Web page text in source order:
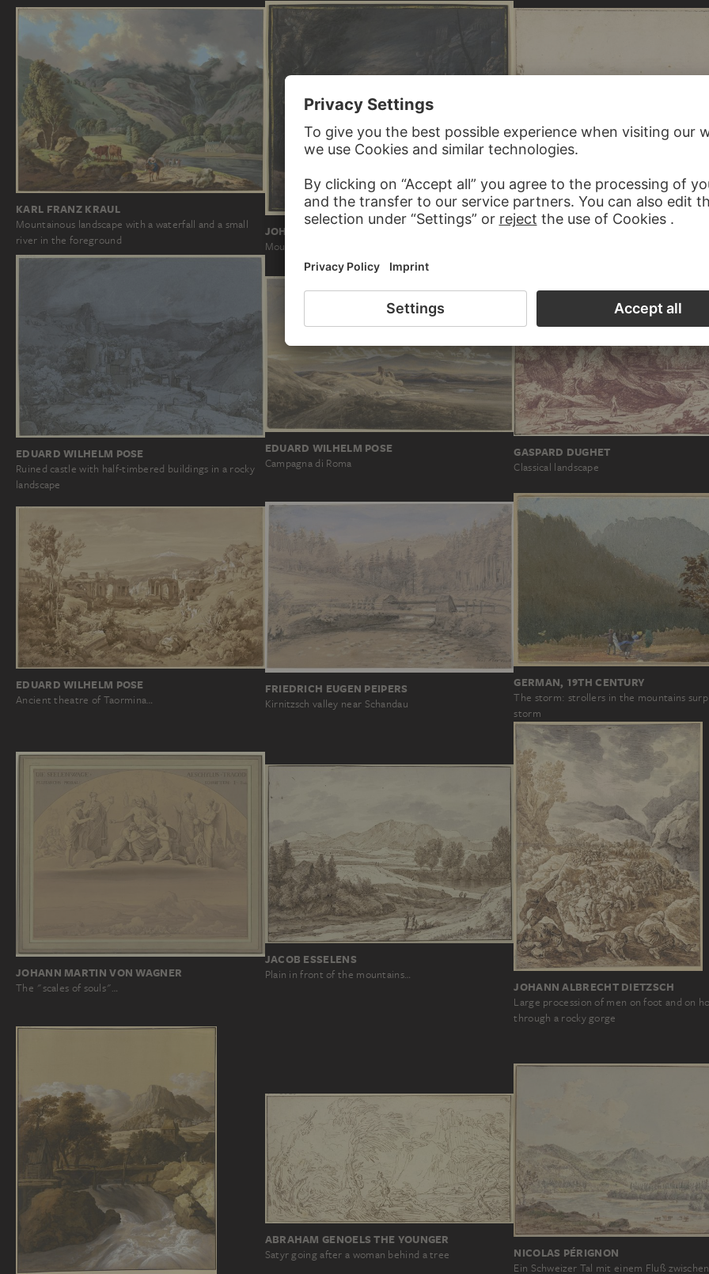
KARL FRANZ KRAUL
Mountainous landscape with a waterfall and a small
river in the foreground
JOHANN NIKOLAUS GASSNER
Mountain landscape with castles
CHRISTIAN GEORG SCHÜTZ THE
Blick von einer Anhöhe über ein Flusstal
EDUARD WILHELM POSE
Ruined castle with half-timbered buildings in a rocky
landscape
EDUARD WILHELM POSE
Campagna di Roma
GASPARD DUGHET
Classical landscape
EDUARD WILHELM POSE
Ancient theatre of Taormina…
FRIEDRICH EUGEN PEIPERS
Kirnitzsch valley near Schandau
GERMAN, 19TH CENTURY
The storm: strollers in the mountains
storm
JOHANN MARTIN VON WAGNER
The "scales of souls"…
JACOB ESSELENS
Plain in front of the mountains…
JOHANN ALBRECHT DIETZSCH
Large procession of men on foot and on
through a rocky gorge
ABRAHAM GENOELS THE YOUNGER
Satyr going after a woman behind a tree NICOLAS PÉRIGNON
Ein Schweizer Tal mit einem Fluß zwischen